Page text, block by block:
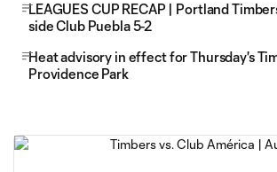
LEAGUES CUP RECAP | Portland
side Club Puebla 5-2
Heat advisory in effect for Thursday's
Providence Park